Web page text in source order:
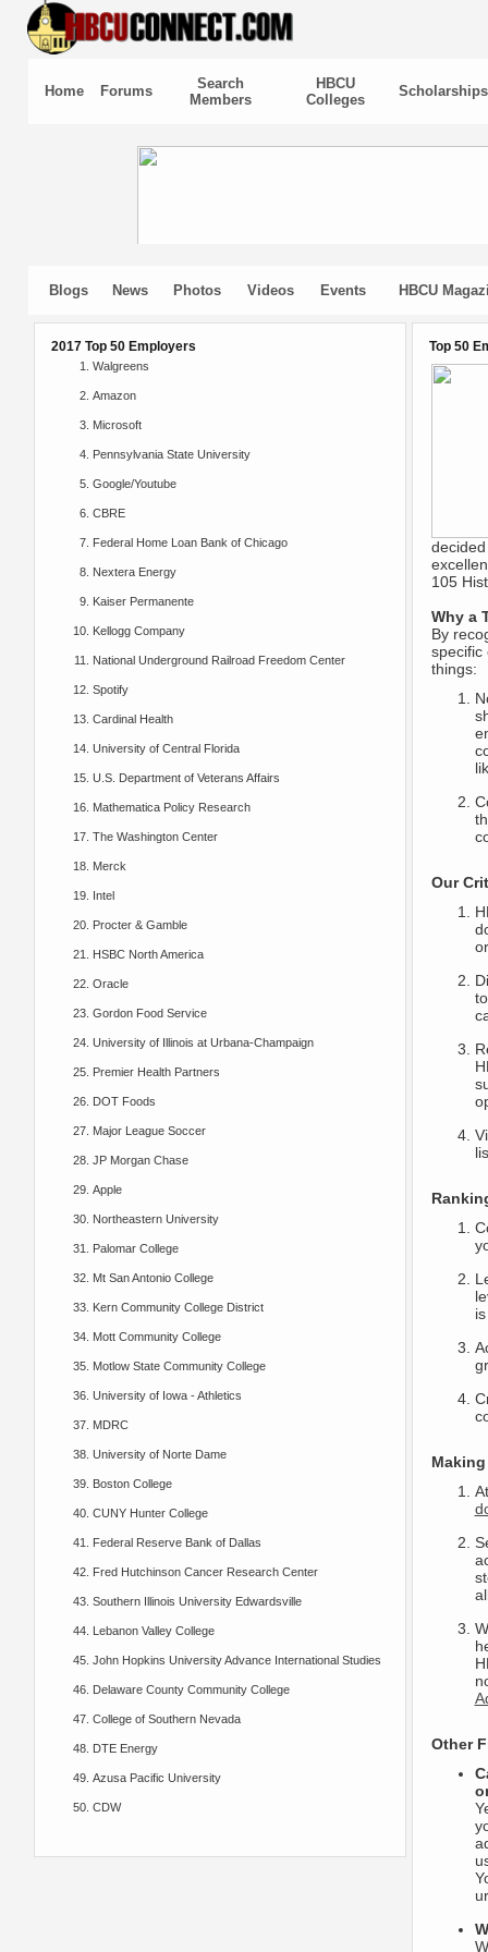
Home Forums
Search
Members
HBCU
Colleges
Scholarships
Blogs News Photos Videos Events HBCU
2017 Top 50 Employers
Walgreens
Amazon
Microsoft
Pennsylvania State University
Google/Youtube
CBRE
Federal Home Loan Bank of Chicago
Nextera Energy
Kaiser Permanente
Kellogg Company
National Underground Railroad Freedom Center
Spotify
Cardinal Health
University of Central Florida
U.S. Department of Veterans Affairs
Mathematica Policy Research
The Washington Center
Merck
Intel
Procter & Gamble
HSBC North America
Oracle
Gordon Food Service
University of Illinois at Urbana-Champaign
Premier Health Partners
DOT Foods
Major League Soccer
JP Morgan Chase
Apple
Northeastern University
Palomar College
Mt San Antonio College
Kern Community College District
Mott Community College
Motlow State Community College
University of Iowa - Athletics
MDRC
University of Norte Dame
Boston College
CUNY Hunter College
Federal Reserve Bank of Dallas
Fred Hutchinson Cancer Research Center
Southern Illinois University Edwardsville
Lebanon Valley College
John Hopkins University Advance International Studies
Delaware County Community College
College of Southern Nevada
DTE Energy
Azusa Pacific University
CDW
Top 50
105
Why a
By
specific
things:
Our
Other